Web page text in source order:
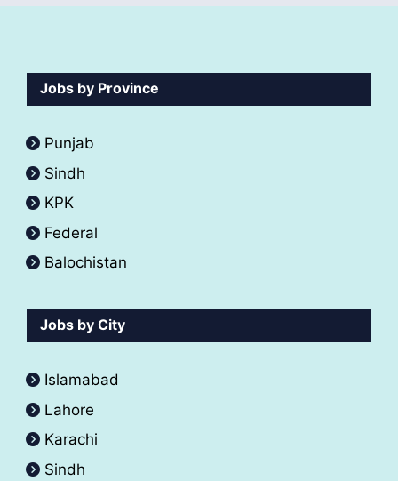
Jobs by Province
Punjab
Sindh
KPK
Federal
Balochistan
Jobs by City
Islamabad
Lahore
Karachi
Sindh